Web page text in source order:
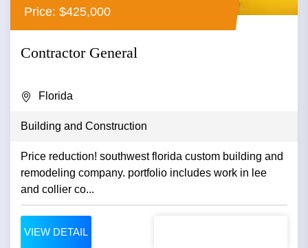
Price: $425,000
Contractor General
Florida
Building and Construction
Price reduction! southwest florida custom building and
remodeling company. portfolio includes work in lee
and collier co...
VIEW DETAIL